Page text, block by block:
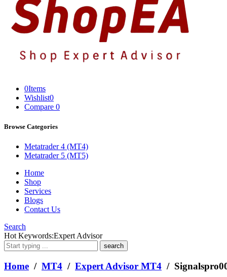
0Items
Wishlist0
Compare 0
Browse Categories
Metatrader 4 (MT4)
Metatrader 5 (MT5)
Home
Shop
Services
Blogs
Contact Us
Search
What
are
you
looking
for?
Hot Keywords:Expert Advisor
Home / MT4 / Expert Advisor MT4 /